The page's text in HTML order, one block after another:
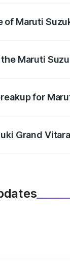
Maruti
Maruti
for
Grand